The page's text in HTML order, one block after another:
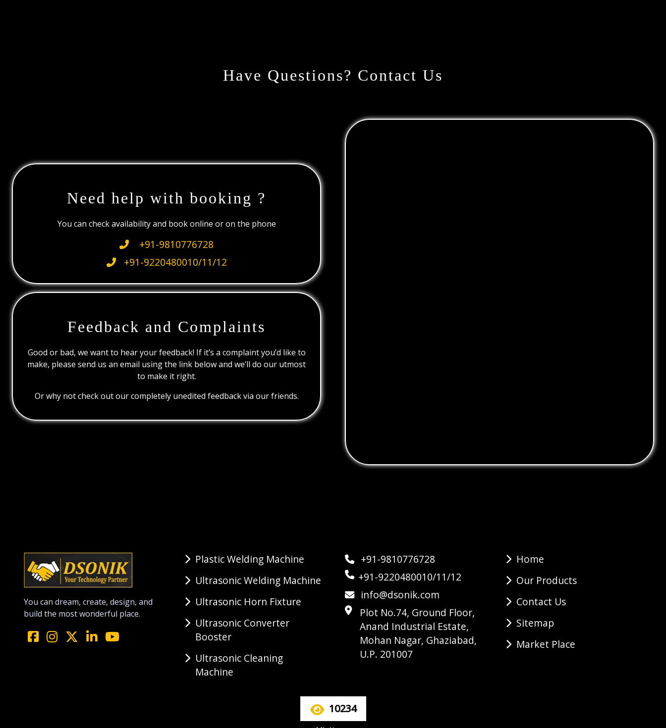
Have Questions? Contact Us
Need help with booking ?
You can check availability and book online or on the phone
+91-9810776728
+91-9220480010/11/12
Feedback and Complaints
Good or bad, we want to hear your feedback! If it’s a complaint you’d like to
make, please send us an email using the link below and we’ll do our utmost
to make it right.
Or why not check out our completely unedited feedback via our friends.
You can dream, create, design, and
build the most wonderful place.
Plastic Welding Machine
Ultrasonic Welding Machine
Ultrasonic Horn Fixture
Ultrasonic Converter
Booster
Ultrasonic Cleaning
Machine
+91-9810776728
+91-9220480010/11/12
info@dsonik.com
Plot No.74, Ground Floor,
Anand Industrial Estate,
Mohan Nagar, Ghaziabad,
U.P. 201007
Home
Our Products
Contact Us
Sitemap
Market Place
10234